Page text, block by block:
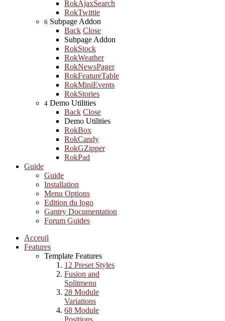
RokAjaxSearch
RokTwittie
6 Subpage Addon
Back Close
Subpage Addon
RokStock
RokWeather
RokNewsPager
RokFeatureTable
RokMiniEvents
RokStories
4 Demo Utilities
Back Close
Demo Utilities
RokBox
RokCandy
RokGZipper
RokPad
Guide
Guide
Installation
Menu Options
Edition du logo
Gantry Documentation
Forum Guides
Acceuil
Features
Template Features
12 Preset Styles
Fusion and
Splitmenu
28 Module
Variations
68 Module
Positions